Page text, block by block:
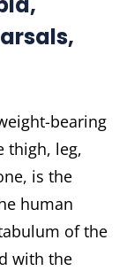
bearing
thigh, leg,
is the
human
of the
with the